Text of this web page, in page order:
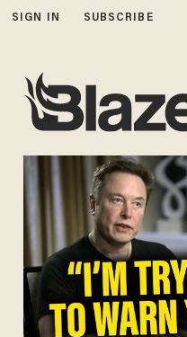
SIGN IN SUBSCRIBE